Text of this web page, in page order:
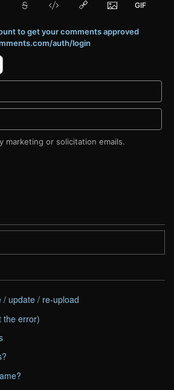
to get your comments approved
auth/login
marketing or solicitation emails.
/ update / re-upload
the error)